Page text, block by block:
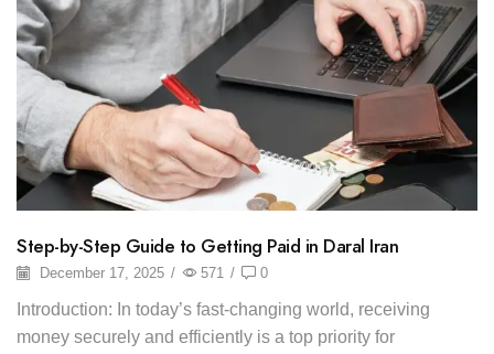
Step-by-Step Guide to Getting Paid in Daral Iran
December 17, 2025 / 571 / 0
Introduction: In today’s fast-changing world, receiving
money securely and efficiently is a top priority for